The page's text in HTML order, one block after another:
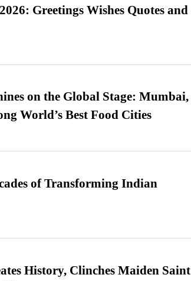
Greetings Wishes Quotes and
on the Global Stage: Mumbai,
World’s Best Food Cities
of Transforming Indian
History, Clinches Maiden Saint